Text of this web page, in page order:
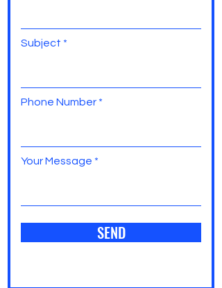
Subject
Phone Number
Your Message
SEND